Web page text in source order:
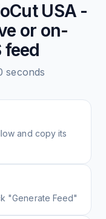
USA -
or on-
feed
seconds
and copy its
"Generate Feed"